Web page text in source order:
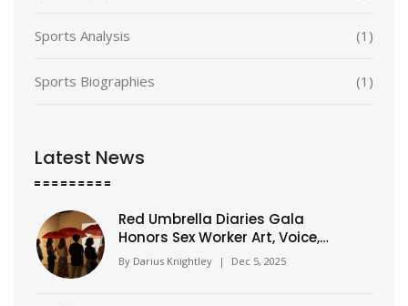
Sports Analysis (1)
Sports Biographies (1)
Latest News
Red Umbrella Diaries Gala
Honors Sex Worker Art, Voice,
and Solidarity
By Darius Knightley | Dec 5, 2025